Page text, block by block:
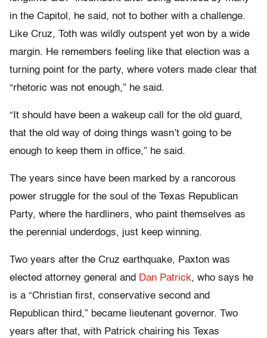
in the Capitol, he said, not to bother with a challenge.
Like Cruz, Toth was wildly outspent yet won by a wide
margin. He remembers feeling like that election was a
turning point for the party, where voters made clear that
“rhetoric was not enough,” he said.
“It should have been a wakeup call for the old guard,
that the old way of doing things wasn’t going to be
enough to keep them in office,” he said.
The years since have been marked by a rancorous
power struggle for the soul of the Texas Republican
Party, where the hardliners, who paint themselves as
the perennial underdogs, just keep winning.
Two years after the Cruz earthquake, Paxton was
elected attorney general and Dan Patrick, who says he
is a “Christian first, conservative second and
Republican third,” became lieutenant governor. Two
years after that, with Patrick chairing his Texas